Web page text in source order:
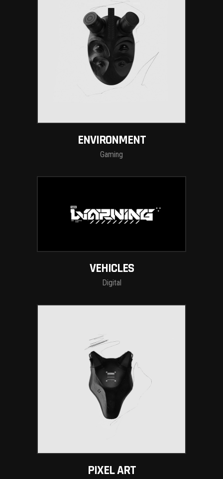
ENVIRONMENT
Gaming
VEHICLES
Digital
PIXEL ART